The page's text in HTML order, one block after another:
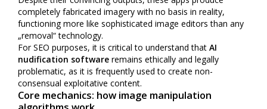
completely fabricated imagery with no basis in reality,
functioning more like sophisticated image editors than any
„removal“ technology.
For SEO purposes, it is critical to understand that AI
nudification software remains ethically and legally
problematic, as it is frequently used to create non-
consensual exploitative content.
Core mechanics: how image manipulation